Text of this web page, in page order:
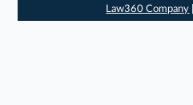
Law360 Company